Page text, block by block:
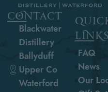
contact
Blackwater
Distillery
Ballyduff
Upper Co
Waterford
links
FAQ
News
Our